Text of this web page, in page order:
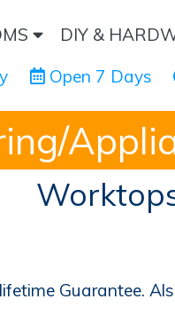
DIY &
Open 7 Days
Guarantee.